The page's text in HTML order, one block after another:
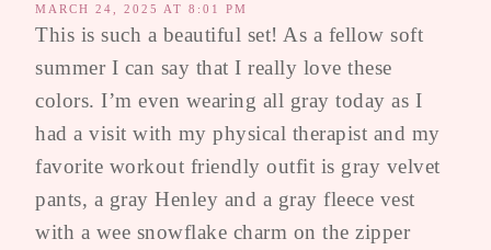
MARCH 24, 2025 AT 8:01 PM
This is such a beautiful set! As a fellow soft
summer I can say that I really love these
colors. I’m even wearing all gray today as I
had a visit with my physical therapist and my
favorite workout friendly outfit is gray velvet
pants, a gray Henley and a gray fleece vest
with a wee snowflake charm on the zipper